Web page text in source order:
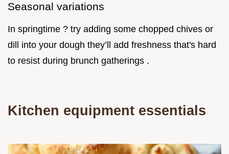
Seasonal variations
In springtime ? try adding some chopped chives or
dill into your dough they’ll add freshness that's hard
to resist during brunch gatherings .
Kitchen equipment essentials